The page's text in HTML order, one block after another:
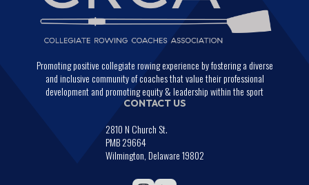
Promoting positive collegiate rowing experience by fostering a diverse
and inclusive community of coaches that value their professional
development and promoting equity & leadership within the sport
CONTACT US
2810 N Church St.
PMB 29664
Wilmington, Delaware 19802